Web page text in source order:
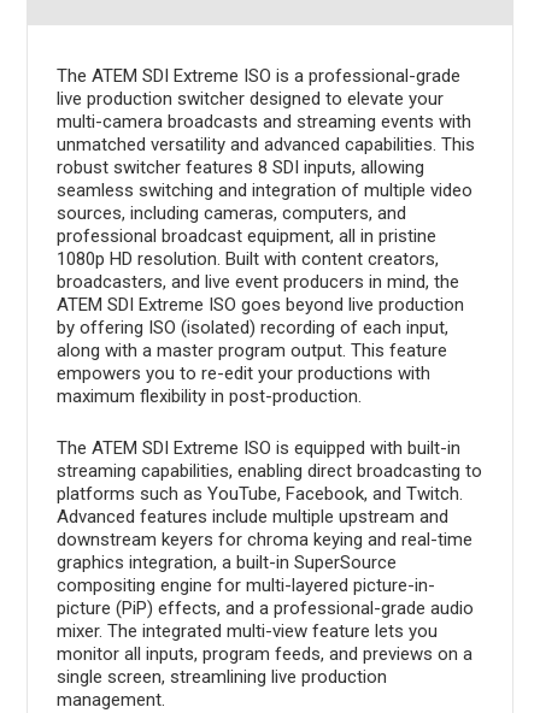
The ATEM SDI Extreme ISO is a professional-grade
live production switcher designed to elevate your
multi-camera broadcasts and streaming events with
unmatched versatility and advanced capabilities. This
robust switcher features 8 SDI inputs, allowing
seamless switching and integration of multiple video
sources, including cameras, computers, and
professional broadcast equipment, all in pristine
1080p HD resolution. Built with content creators,
broadcasters, and live event producers in mind, the
ATEM SDI Extreme ISO goes beyond live production
by offering ISO (isolated) recording of each input,
along with a master program output. This feature
empowers you to re-edit your productions with
maximum flexibility in post-production.
The ATEM SDI Extreme ISO is equipped with built-in
streaming capabilities, enabling direct broadcasting to
platforms such as YouTube, Facebook, and Twitch.
Advanced features include multiple upstream and
downstream keyers for chroma keying and real-time
graphics integration, a built-in SuperSource
compositing engine for multi-layered picture-in-
picture (PiP) effects, and a professional-grade audio
mixer. The integrated multi-view feature lets you
monitor all inputs, program feeds, and previews on a
single screen, streamlining live production
management.